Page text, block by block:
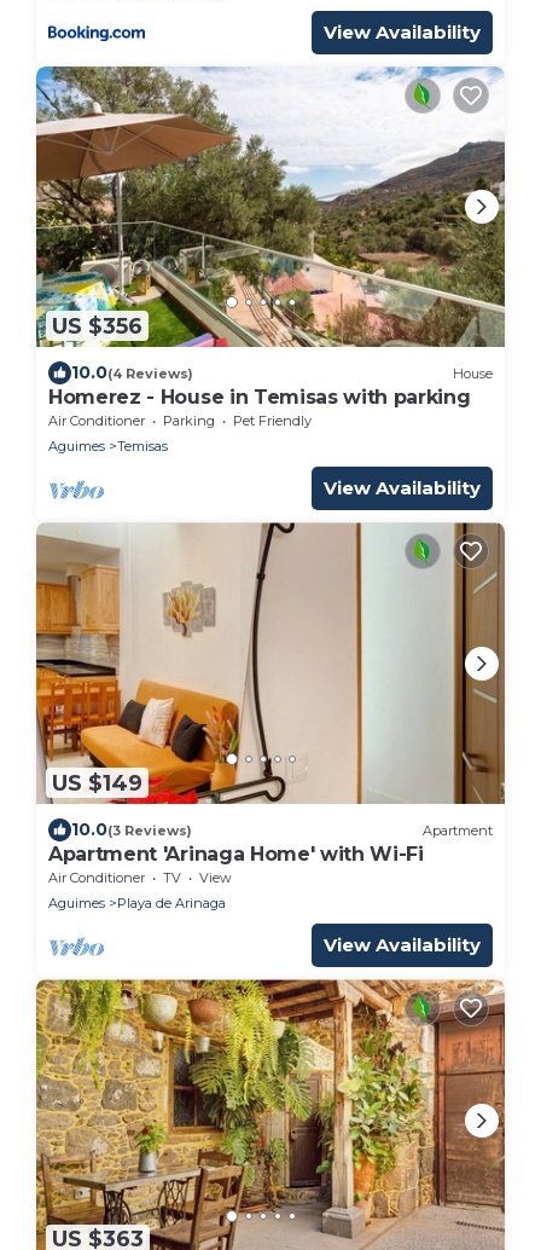
View Availability
US $356
10.0(4 Reviews) House
Homerez - House in Temisas with parking
Air Conditioner Parking
Pet Friendly
Aguimes
Temisas
View Availability
US $149
10.0(3 Reviews) Apartment
Apartment 'Arinaga Home' with Wi-Fi
Air Conditioner TV
View
Aguimes
Playa de Arinaga
View Availability
US $363